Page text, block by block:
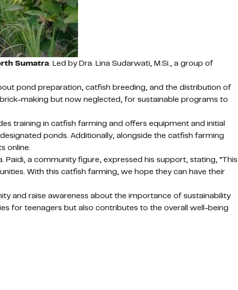
Sumatra. Led by Dra. Lina Sudarwati, M.Si., a group of
pond preparation, catfish breeding, and the distribution of
making but now neglected, for sustainable programs to
training in catfish farming and offers equipment and initial
ponds. Additionally, alongside the catfish farming
online.
a community figure, expressed his support, stating, “This
With this catfish farming, we hope they can have their
and raise awareness about the importance of sustainability
for teenagers but also contributes to the overall well-being